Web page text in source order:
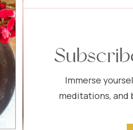
Immerse
meditations, and